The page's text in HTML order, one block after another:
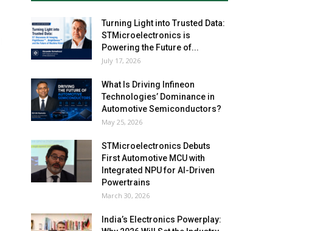
Turning Light into Trusted Data:
STMicroelectronics is
Powering the Future of...
July 17, 2026
What Is Driving Infineon
Technologies’ Dominance in
Automotive Semiconductors?
May 25, 2026
STMicroelectronics Debuts
First Automotive MCU with
Integrated NPU for AI-Driven
Powertrains
March 30, 2026
India’s Electronics Powerplay: